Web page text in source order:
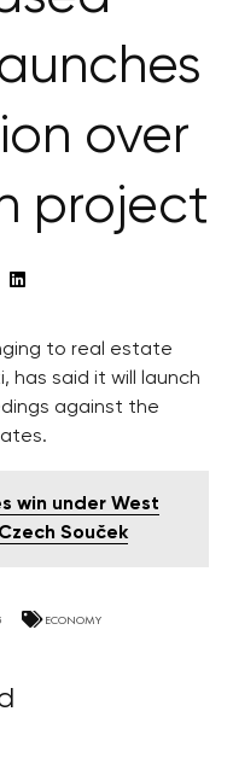
over
project
to real estate
has said it will launch
against the
win under West
Souček
ECONOMY